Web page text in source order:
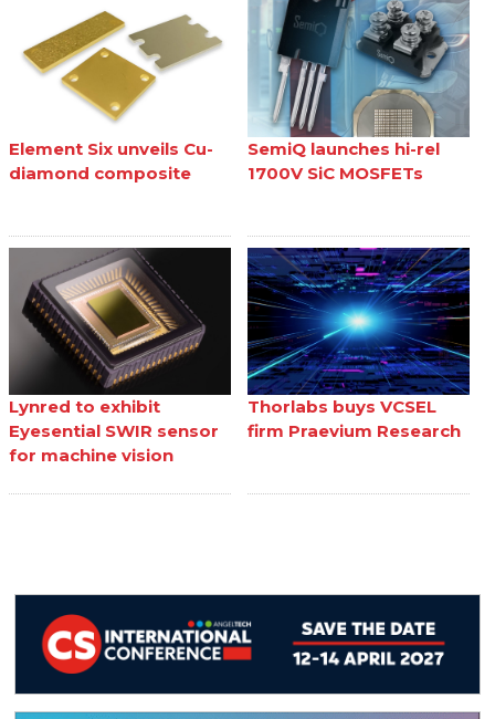
Element Six unveils Cu-
diamond composite
SemiQ launches hi-rel
1700V SiC MOSFETs
Lynred to exhibit
Eyesential SWIR sensor
for machine vision
Thorlabs buys VCSEL
firm Praevium Research